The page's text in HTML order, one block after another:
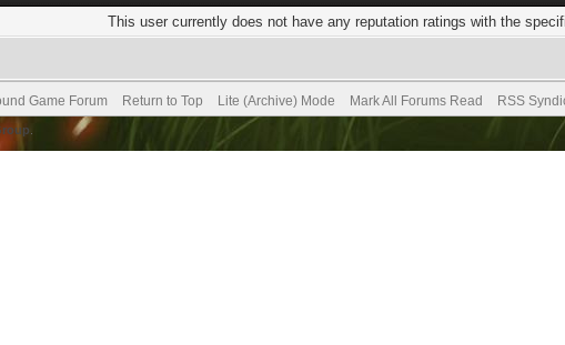
This user currently does not have any reputation ratings with the
Game Forum Return to Top Lite (Archive) Mode Mark All Forums Read RSS